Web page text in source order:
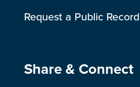
Request a Public Record
Site Footer
Share & Connect